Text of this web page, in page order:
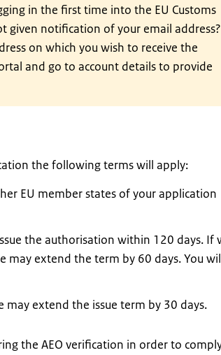
in the first time into the EU Customs
given notification of your email address?
on which you wish to receive the
and go to account details to provide
the following terms will apply:
EU member states of your application
the authorisation within 120 days. If
may extend the term by 60 days. You
extend the issue term by 30 days.
the AEO verification in order to